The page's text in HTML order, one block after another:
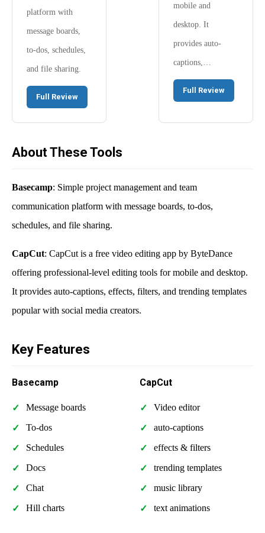
platform with
message boards,
to-dos, schedules,
and file sharing.
Full Review
mobile and
desktop. It
provides auto-
captions,…
Full Review
About These Tools
Basecamp: Simple project management and team
communication platform with message boards, to-dos,
schedules, and file sharing.
CapCut: CapCut is a free video editing app by ByteDance
offering professional-level editing tools for mobile and desktop.
It provides auto-captions, effects, filters, and trending templates
popular with social media creators.
Key Features
Basecamp
Message boards
To-dos
Schedules
Docs
Chat
Hill charts
CapCut
Video editor
auto-captions
effects & filters
trending templates
music library
text animations